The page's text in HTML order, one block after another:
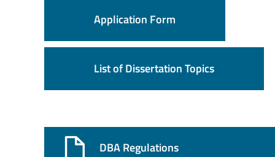
Application Form
List of Dissertation Topics
DBA Regulations